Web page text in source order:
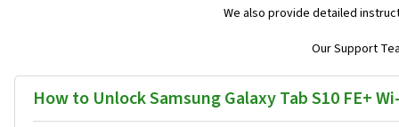
We also provide detailed
Our Support
How to Unlock Samsung Galaxy Tab S10 FE+